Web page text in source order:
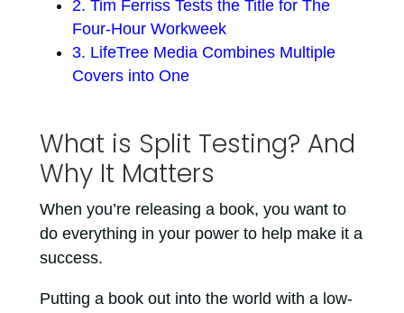
2. Tim Ferriss Tests the Title for The
Four-Hour Workweek
3. LifeTree Media Combines Multiple
Covers into One
What is Split Testing? And
Why It Matters
When you’re releasing a book, you want to
do everything in your power to help make it a
success.
Putting a book out into the world with a low-